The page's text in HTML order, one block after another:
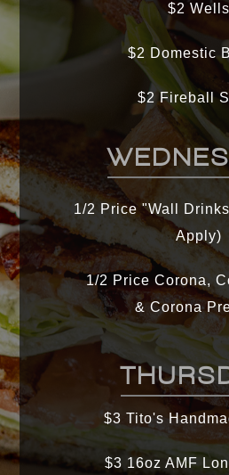
$2 Wells
$2 Domestic
$2 Fireball
1/2 Price "Wall
Apply)
1/2 Price Corona,
& Corona
$3 Tito's
$3 16oz AMF